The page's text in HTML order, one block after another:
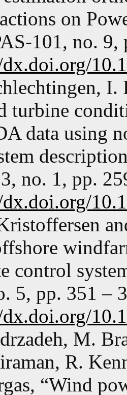
on
101, no. 9,
I.
turbine
data using
no. 1, pp.
control
5, pp. 351 –
M.
R.
“Wind